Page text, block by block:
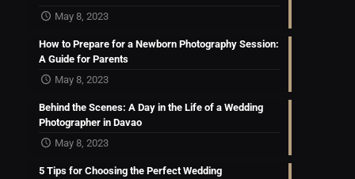
May 8, 2023
How to Prepare for a Newborn Photography Session:
A Guide for Parents
May 8, 2023
Behind the Scenes: A Day in the Life of a Wedding
Photographer in Davao
May 8, 2023
5 Tips for Choosing the Perfect Wedding